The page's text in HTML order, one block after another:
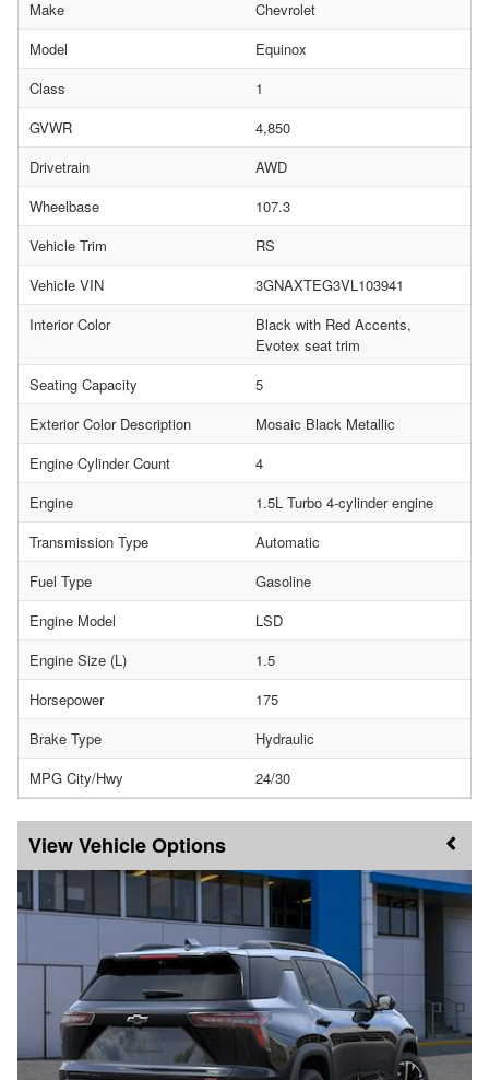
Make
Chevrolet
Model
Equinox
Class
1
GVWR
4,850
Drivetrain
AWD
Wheelbase
107.3
Vehicle Trim
RS
Vehicle VIN
3GNAXTEG3VL103941
Interior Color
Black with Red Accents,
Evotex seat trim
Seating Capacity
5
Exterior Color Description
Mosaic Black Metallic
Engine Cylinder Count
4
Engine
1.5L Turbo 4-cylinder engine
Transmission Type
Automatic
Fuel Type
Gasoline
Engine Model
LSD
Engine Size (L)
1.5
Horsepower
175
Brake Type
Hydraulic
MPG City/Hwy
24/30
Vehicle Options